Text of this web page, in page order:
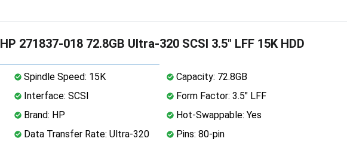
HP 271837-018 72.8GB Ultra-320 SCSI 3.5" LFF 15K HDD
Spindle Speed: 15K
Capacity: 72.8GB
Interface: SCSI
Form Factor: 3.5" LFF
Brand: HP
Hot-Swappable: Yes
Data Transfer Rate: Ultra-320
Pins: 80-pin